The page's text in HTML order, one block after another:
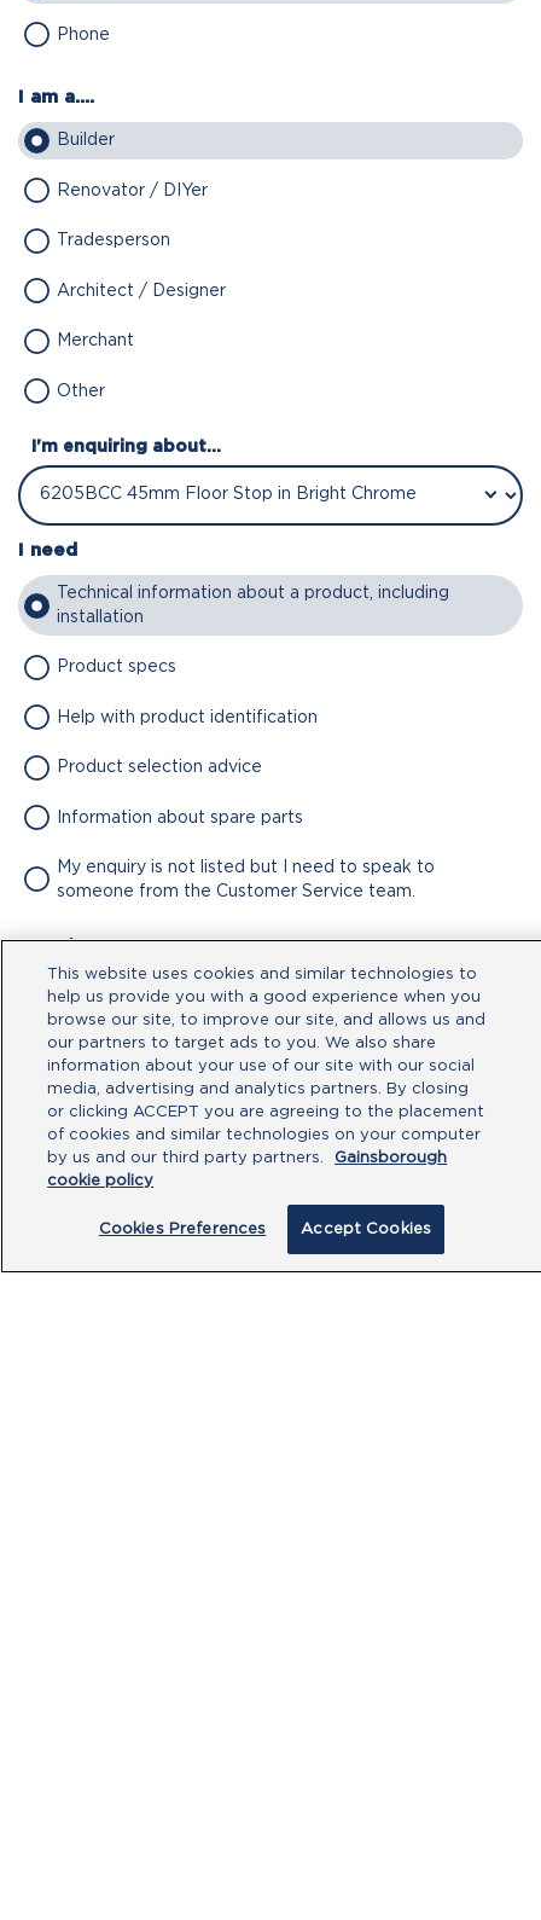
Phone
I am a....
Builder
Renovator / DIYer
Tradesperson
Architect / Designer
Merchant
Other
I'm enquiring about...
I need
Technical information about a product, including
installation
Product specs
Help with product identification
Product selection advice
Information about spare parts
My enquiry is not listed but I need to speak to
someone from the Customer Service team.
Attachment
No file chosen
Type your message here
This website uses cookies and similar technologies to
help us provide you with a good experience when you
browse our site, to improve our site, and allows us and
our partners to target ads to you. We also share
information about your use of our site with our social
media, advertising and analytics partners. By closing
or clicking ACCEPT you are agreeing to the placement
of cookies and similar technologies on your computer
by us and our third party partners.
Gainsborough
cookie policy
Cookies Preferences Accept Cookies